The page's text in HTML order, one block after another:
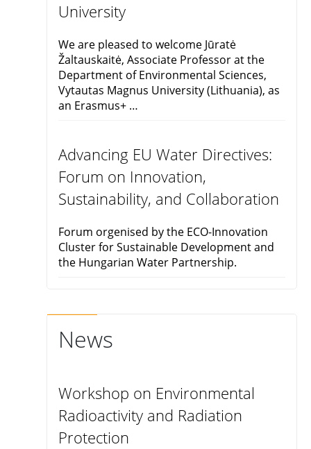
University
We are pleased to welcome Jūratė
Žaltauskaitė, Associate Professor at the
Department of Environmental Sciences,
Vytautas Magnus University (Lithuania), as
an Erasmus+ …
Advancing EU Water Directives:
Forum on Innovation,
Sustainability, and Collaboration
Forum orgenised by the ECO-Innovation
Cluster for Sustainable Development and
the Hungarian Water Partnership.
News
Workshop on Environmental
Radioactivity and Radiation
Protection